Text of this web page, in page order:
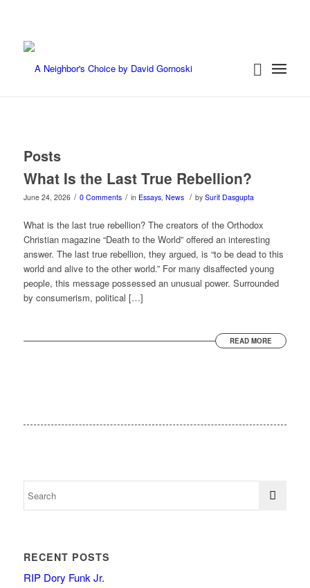
Posts
What Is the Last True Rebellion?
June 24, 2026 / 0 Comments / in Essays, News / by Surit Dasgupta
What is the last true rebellion? The creators of the Orthodox
Christian magazine “Death to the World” offered an interesting
answer. The last true rebellion, they argued, is “to be dead to this
world and alive to the other world.” For many disaffected young
people, this message possessed an unusual power. Surrounded
by consumerism, political […]
READ MORE
RECENT POSTS
RIP Dory Funk Jr.